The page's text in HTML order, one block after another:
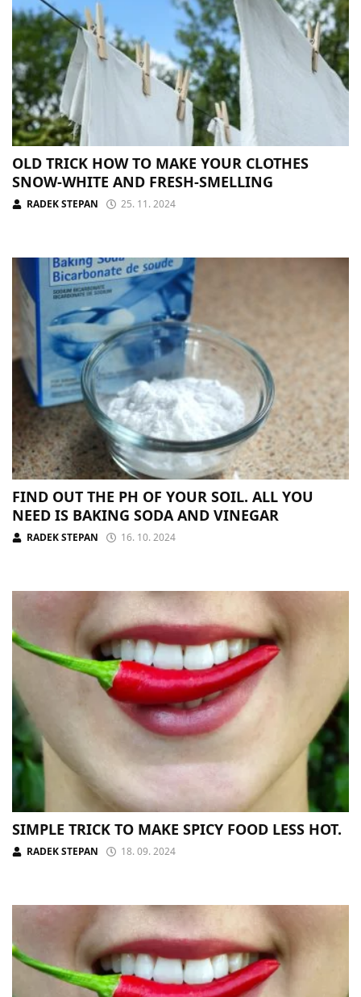
OLD TRICK HOW TO MAKE YOUR CLOTHES
SNOW-WHITE AND FRESH-SMELLING
RADEK STEPAN 25. 11. 2024
FIND OUT THE PH OF YOUR SOIL. ALL YOU
NEED IS BAKING SODA AND VINEGAR
RADEK STEPAN 16. 10. 2024
SIMPLE TRICK TO MAKE SPICY FOOD LESS HOT.
RADEK STEPAN 18. 09. 2024